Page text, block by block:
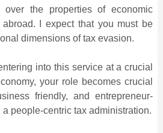
the properties of economic
I expect that you must be
dimensions of tax evasion.
into this service at a crucial
your role becomes crucial
friendly, and entrepreneur-
people-centric tax administration.